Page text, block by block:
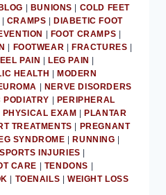
| BUNIONS | COLD FEET
| CRAMPS |DIABETIC FOOT
| FOOT CRAMPS |
| FOOTWEAR |FRACTURES |
PAIN |LEG PAIN |
HEALTH |MODERN
| NERVE DISORDERS
PODIATRY | PERIPHERAL
PHYSICAL EXAM |PLANTAR
TREATMENTS | PREGNANT
SYNDROME |RUNNING |
SPORTS INJURIES |
CARE | TENDONS |
| TOENAILS |WEIGHT LOSS